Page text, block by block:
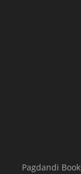
Pagdandi